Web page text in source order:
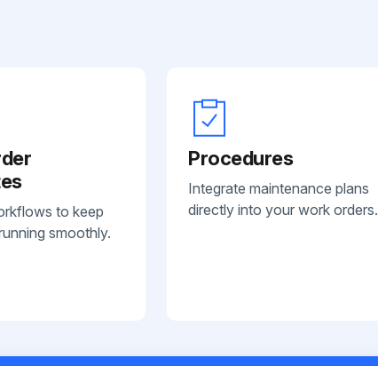
to keep
smoothly.
Procedures
Integrate maintenance plans
directly into your work orders.